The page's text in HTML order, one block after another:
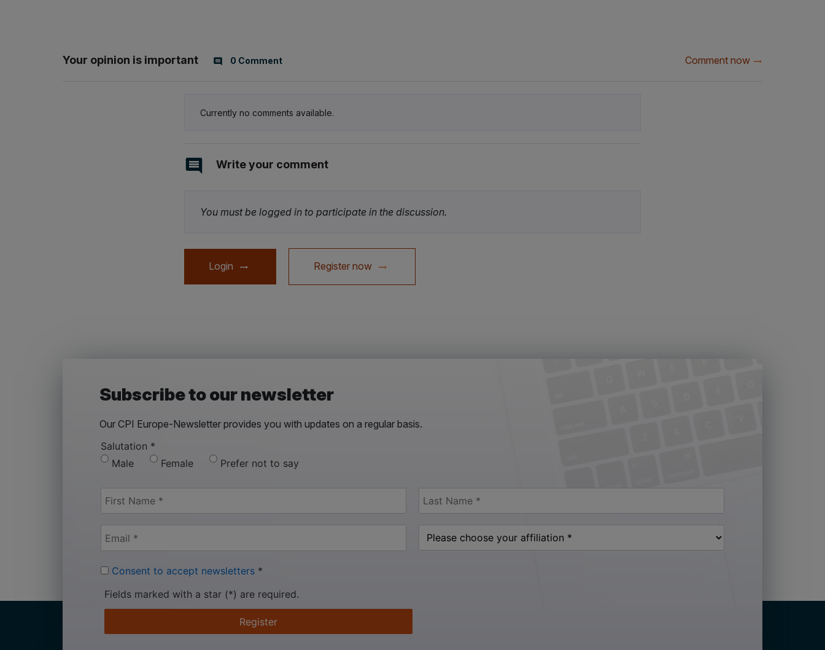
Your opinion is important 0 Comment Comment now
Currently no comments available.
Write your comment
You must be logged in to participate in the discussion.
Login Register now
Subscribe to our newsletter
Our CPI Europe-Newsletter provides you with updates on a regular basis.
Salutation *
Male
Female Prefer not to say
Consent to accept newsletters *
Fields marked with a star (*) are required.
Register